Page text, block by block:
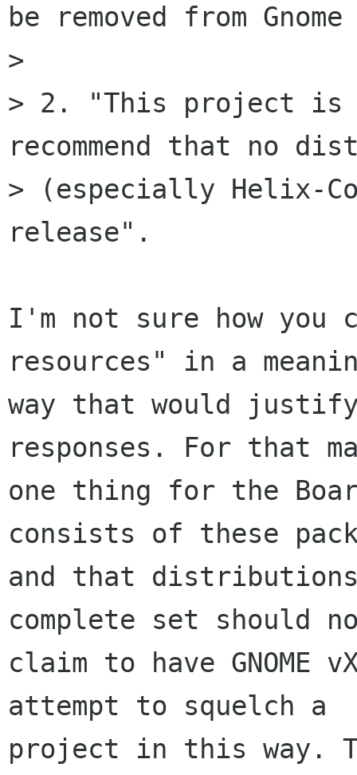
be removed from Gnome
>
> 2. "This project is
recommend that no
> (especially Helix-
release".
I'm not sure how you
resources" in a
way that would
responses. For that
one thing for the
consists of these
and that
complete set should
claim to have
attempt to squelch a
project in this way.